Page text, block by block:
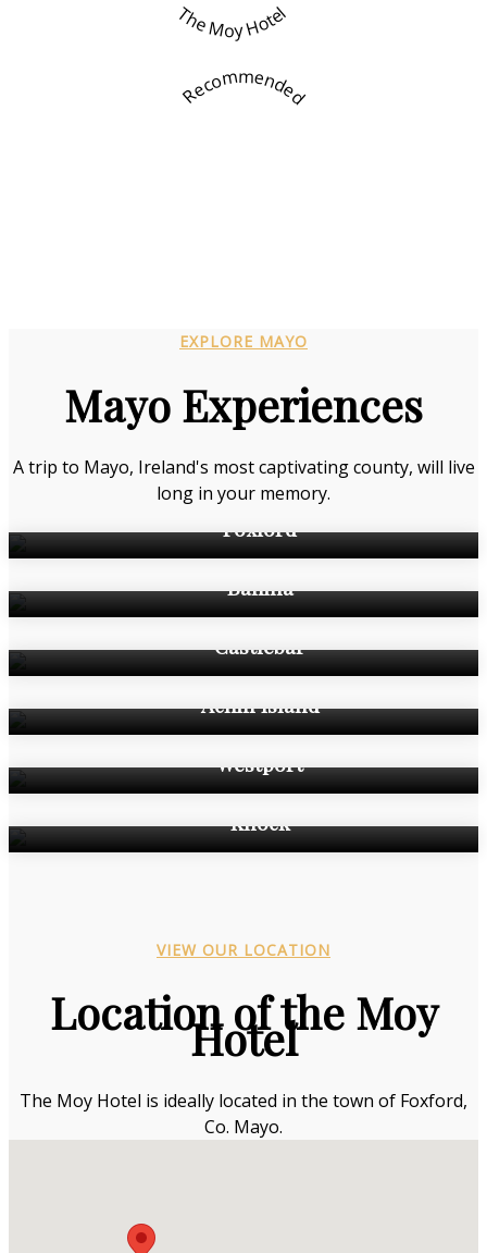
The Moy Hotel
Recommended
EXPLORE MAYO
Mayo Experiences
A trip to Mayo, Ireland's most captivating county, will live
long in your memory.
Foxford
Ballina
Castlebar
Achill Island
Westport
Knock
VIEW OUR LOCATION
Location of the Moy
Hotel
The Moy Hotel is ideally located in the town of Foxford,
Co. Mayo.